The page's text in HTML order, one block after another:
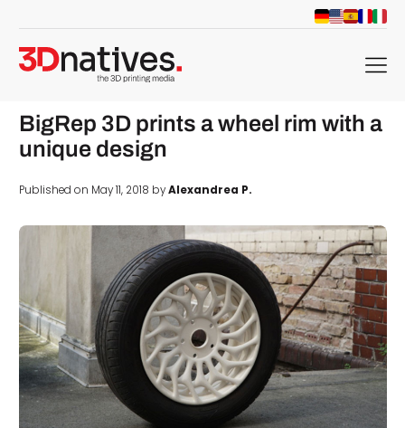
menu
BigRep 3D prints a wheel rim with a
unique design
Published on May 11, 2018 byAlexandrea P.